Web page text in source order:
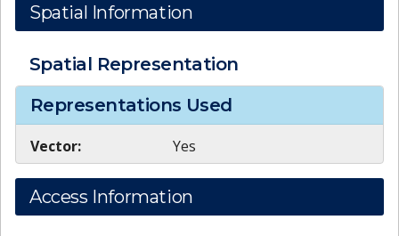
Spatial Information
Spatial Representation
Representations Used
Vector: Yes
Access Information